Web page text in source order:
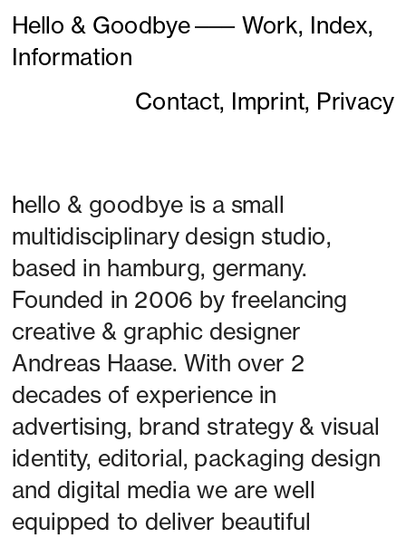
hello & goodbye is a small
multidisciplinary design studio,
based in hamburg, germany.
Founded in 2006 by freelancing
creative & graphic designer
Andreas Haase. With over 2
decades of experience in
advertising, brand strategy & visual
identity, editorial, packaging design
and digital media we are well
equipped to deliver beautiful
Hello & Goodbye——— Work, Index,
Information
Contact, Imprint, Privacy